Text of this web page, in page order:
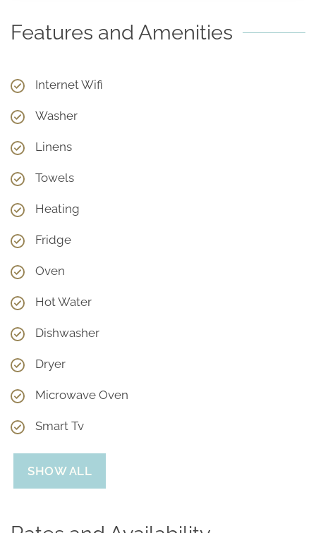
Features and Amenities
Internet Wifi
Washer
Linens
Towels
Heating
Fridge
Oven
Hot Water
Dishwasher
Dryer
Microwave Oven
Smart Tv
SHOW ALL